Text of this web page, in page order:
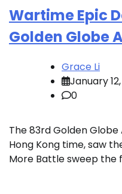
Wartime Epic
Golden Globe
Grace Li
January
0
The 83rd Golden
Hong Kong time, saw
More Battle sweep the